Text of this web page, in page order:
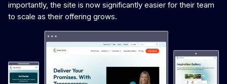
importantly, the site is now significantly easier for their team
to scale as their offering grows.